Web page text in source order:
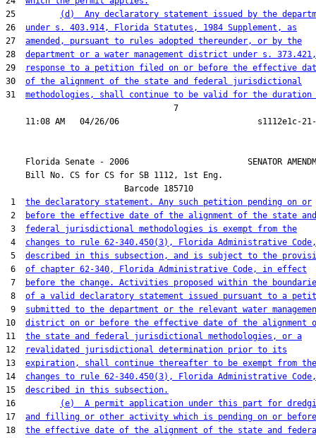
25
(d)  Any declaratory statement issued by the
26 under s. 403.914, Florida Statutes, 1984 Supplement, as
27 amended, pursuant to rules adopted thereunder, or by the
28 department or a water management district under s.
29
response to a petition filed on or before the effective
30 of the alignment of the state and federal jurisdictional
31 methodologies, shall continue to be valid for the duration
                                  7
Florida Senate - 2006                        SENATOR
    Bill No.
CS for CS for SB 1112, 1st Eng.
                        Barcode 185710
1 the declaratory statement. Any such petition pending on or
2
before the effective date of the alignment of the state and
3 federal jurisdictional methodologies is exempt from the
4 changes to rule 62-340.450(3), Florida Administrative
5 described in this subsection, and is subject to the
6 of chapter 62-340, Florida Administrative Code, in effect
7
before the change. Activities proposed within the
8 of a valid declaratory statement issued pursuant to a
9 submitted to the department or the relevant water
10 district on or before the effective date of the alignment
11 the state and federal jurisdictional methodologies, or a
12
revalidated jurisdictional determination prior to its
13 expiration, shall continue thereafter to be exempt from the
14 changes to rule 62-340.450(3), Florida Administrative
15 described in this subsection.
16
(e)  A permit application under this part for
17 and filling or other activity which is pending on or before
18 the effective date of the alignment of the state and